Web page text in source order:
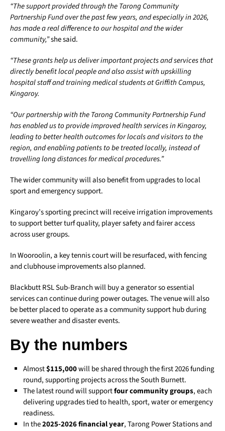
“The support provided through the Tarong Community
Partnership Fund over the past few years, and especially in 2026,
has made a real difference to our hospital and the wider
community,”she said.
“These grants help us deliver important projects and services that
directly benefit local people and also assist with upskilling
hospital staff and training medical students at Griffith Campus,
Kingaroy.
“Our partnership with the Tarong Community Partnership Fund
has enabled us to provide improved health services in Kingaroy,
leading to better health outcomes for locals and visitors to the
region, and enabling patients to be treated locally, instead of
travelling long distances for medical procedures.”
The wider community will also benefit from upgrades to local
sport and emergency support.
Kingaroy’s sporting precinct will receive irrigation improvements
to support better turf quality, player safety and fairer access
across user groups.
In Wooroolin, a key tennis court will be resurfaced, with fencing
and clubhouse improvements also planned.
Blackbutt RSL Sub-Branch will buy a generator so essential
services can continue during power outages. The venue will also
be better placed to operate as a community support hub during
severe weather and disaster events.
By the numbers
Almost$115,000will be shared through the first 2026 funding
round, supporting projects across the South Burnett.
The latest round will supportfour community groups, each
delivering upgrades tied to health, sport, water or emergency
readiness.
In the2025-2026 financial year, Tarong Power Stations and